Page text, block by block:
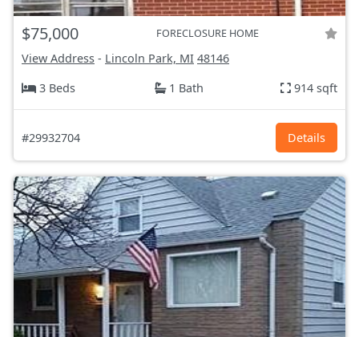
$75,000 FORECLOSURE HOME
View Address - Lincoln Park, MI 48146
3 Beds
1 Bath 914 sqft
#29932704 Details